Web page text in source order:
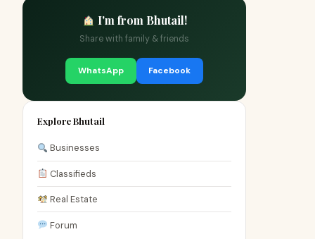
I'm from Bhutail!
Share with family & friends
WhatsApp Facebook
Explore Bhutail
Businesses
Classifieds
Real Estate
Forum